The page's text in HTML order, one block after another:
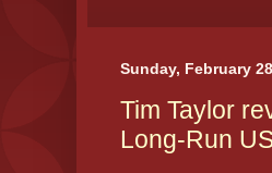
Sunday, February
Tim Taylor
Long-Run